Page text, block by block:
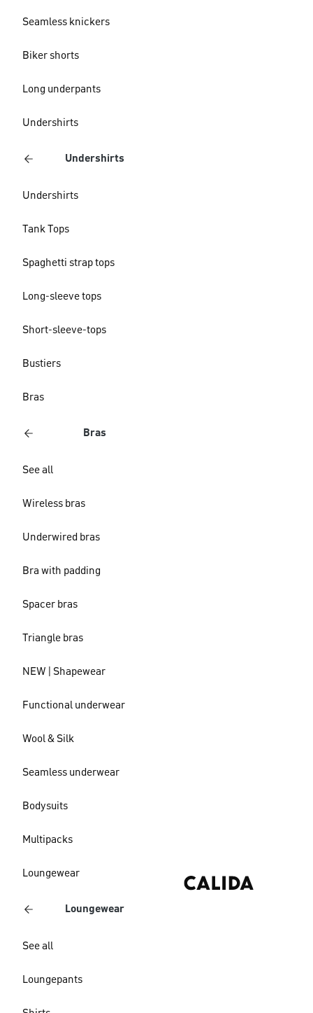
Seamless knickers
Biker shorts
Long underpants
Undershirts
Undershirts
Undershirts
Tank Tops
Spaghetti strap tops
Long-sleeve tops
Short-sleeve-tops
Bustiers
Bras
Bras
See all
Wireless bras
Underwired bras
Bra with padding
Spacer bras
Triangle bras
NEW | Shapewear
Functional underwear
Wool & Silk
Seamless underwear
Bodysuits
Multipacks
Loungewear
Loungewear
See all
Loungepants